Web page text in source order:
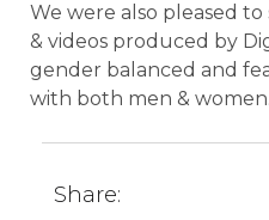
We were also pleased
& videos produced by
gender balanced and
with both men & women.
Share: